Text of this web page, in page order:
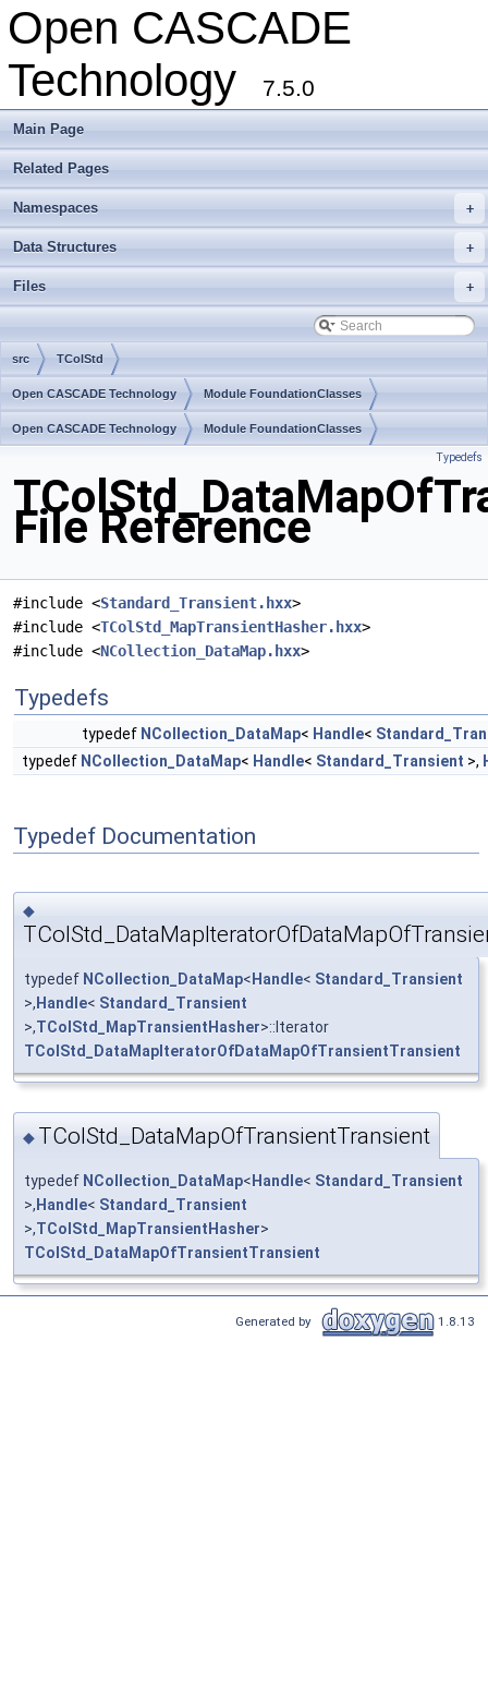
Open CASCADE
Technology
7.5.0
Main Page
Related Pages
+
Namespaces
+
Data Structures
+
Files
src TColStd
Open CASCADE Technology Module FoundationClasses
Toolkit TKernel Package TColStd
Open CASCADE Technology Module FoundationClasses
Typedefs
File Reference
#include <Standard_Transient.hxx>
#include <TColStd_MapTransientHasher.hxx>
#include <NCollection_DataMap.hxx>
Typedefs
typedef NCollection_DataMap< Handle<
typedef NCollection_DataMap< Handle< Standard_Transient >,
Typedef Documentation
◆
typedef NCollection_DataMap< Handle< Standard_Transient
>, Handle< Standard_Transient
>,TColStd_MapTransientHasher>::Iterator
TColStd_DataMapIteratorOfDataMapOfTransientTransient
◆ TColStd_DataMapOfTransientTransient
typedef NCollection_DataMap< Handle< Standard_Transient
>, Handle< Standard_Transient
>,TColStd_MapTransientHasher>
TColStd_DataMapOfTransientTransient
Generated by 1.8.13